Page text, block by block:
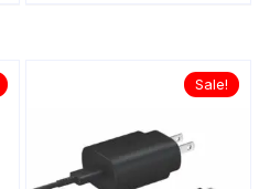
The
Sale!